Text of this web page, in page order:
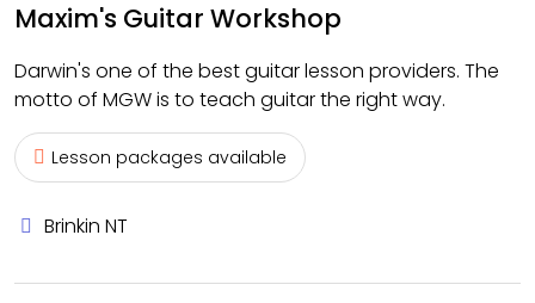
Maxim's Guitar Workshop
Darwin's one of the best guitar lesson providers. The
motto of MGW is to teach guitar the right way.
Lesson packages available
Brinkin NT